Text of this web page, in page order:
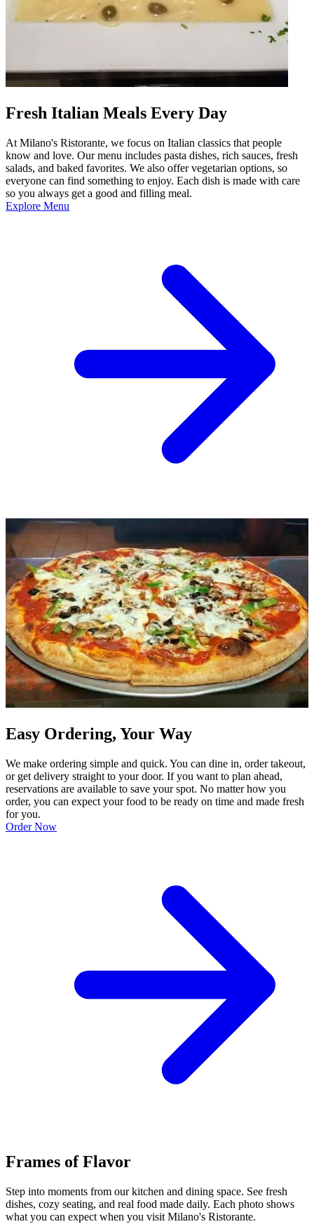
Fresh Italian Meals Every Day
At Milano's Ristorante, we focus on Italian classics that people
know and love. Our menu includes pasta dishes, rich sauces, fresh
salads, and baked favorites. We also offer vegetarian options, so
everyone can find something to enjoy. Each dish is made with care
so you always get a good and filling meal.
Explore Menu
Easy Ordering, Your Way
We make ordering simple and quick. You can dine in, order takeout,
or get delivery straight to your door. If you want to plan ahead,
reservations are available to save your spot. No matter how you
order, you can expect your food to be ready on time and made fresh
for you.
Order Now
Frames of Flavor
Step into moments from our kitchen and dining space. See fresh
dishes, cozy seating, and real food made daily. Each photo shows
what you can expect when you visit Milano's Ristorante.